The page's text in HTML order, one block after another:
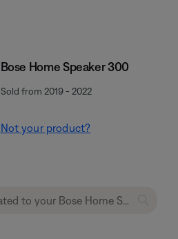
Bose Home Speaker 300
Sold from 2019 - 2022
Not your product?